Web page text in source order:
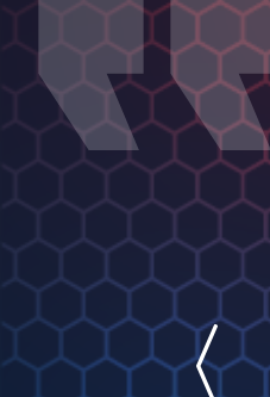
exceptional! It
and are